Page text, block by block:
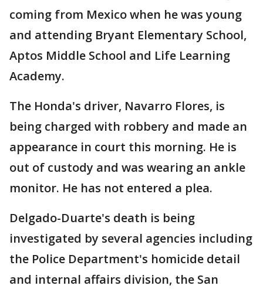
coming from Mexico when he was young
and attending Bryant Elementary School,
Aptos Middle School and Life Learning
Academy.
The Honda's driver, Navarro Flores, is
being charged with robbery and made an
appearance in court this morning. He is
out of custody and was wearing an ankle
monitor. He has not entered a plea.
Delgado-Duarte's death is being
investigated by several agencies including
the Police Department's homicide detail
and internal affairs division, the San